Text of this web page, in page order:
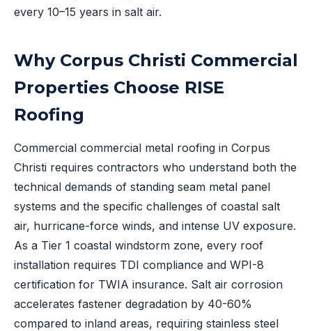
every 10–15 years in salt air.
Why Corpus Christi Commercial
Properties Choose RISE
Roofing
Commercial commercial metal roofing in Corpus
Christi requires contractors who understand both the
technical demands of standing seam metal panel
systems and the specific challenges of coastal salt
air, hurricane-force winds, and intense UV exposure.
As a Tier 1 coastal windstorm zone, every roof
installation requires TDI compliance and WPI-8
certification for TWIA insurance. Salt air corrosion
accelerates fastener degradation by 40-60%
compared to inland areas, requiring stainless steel